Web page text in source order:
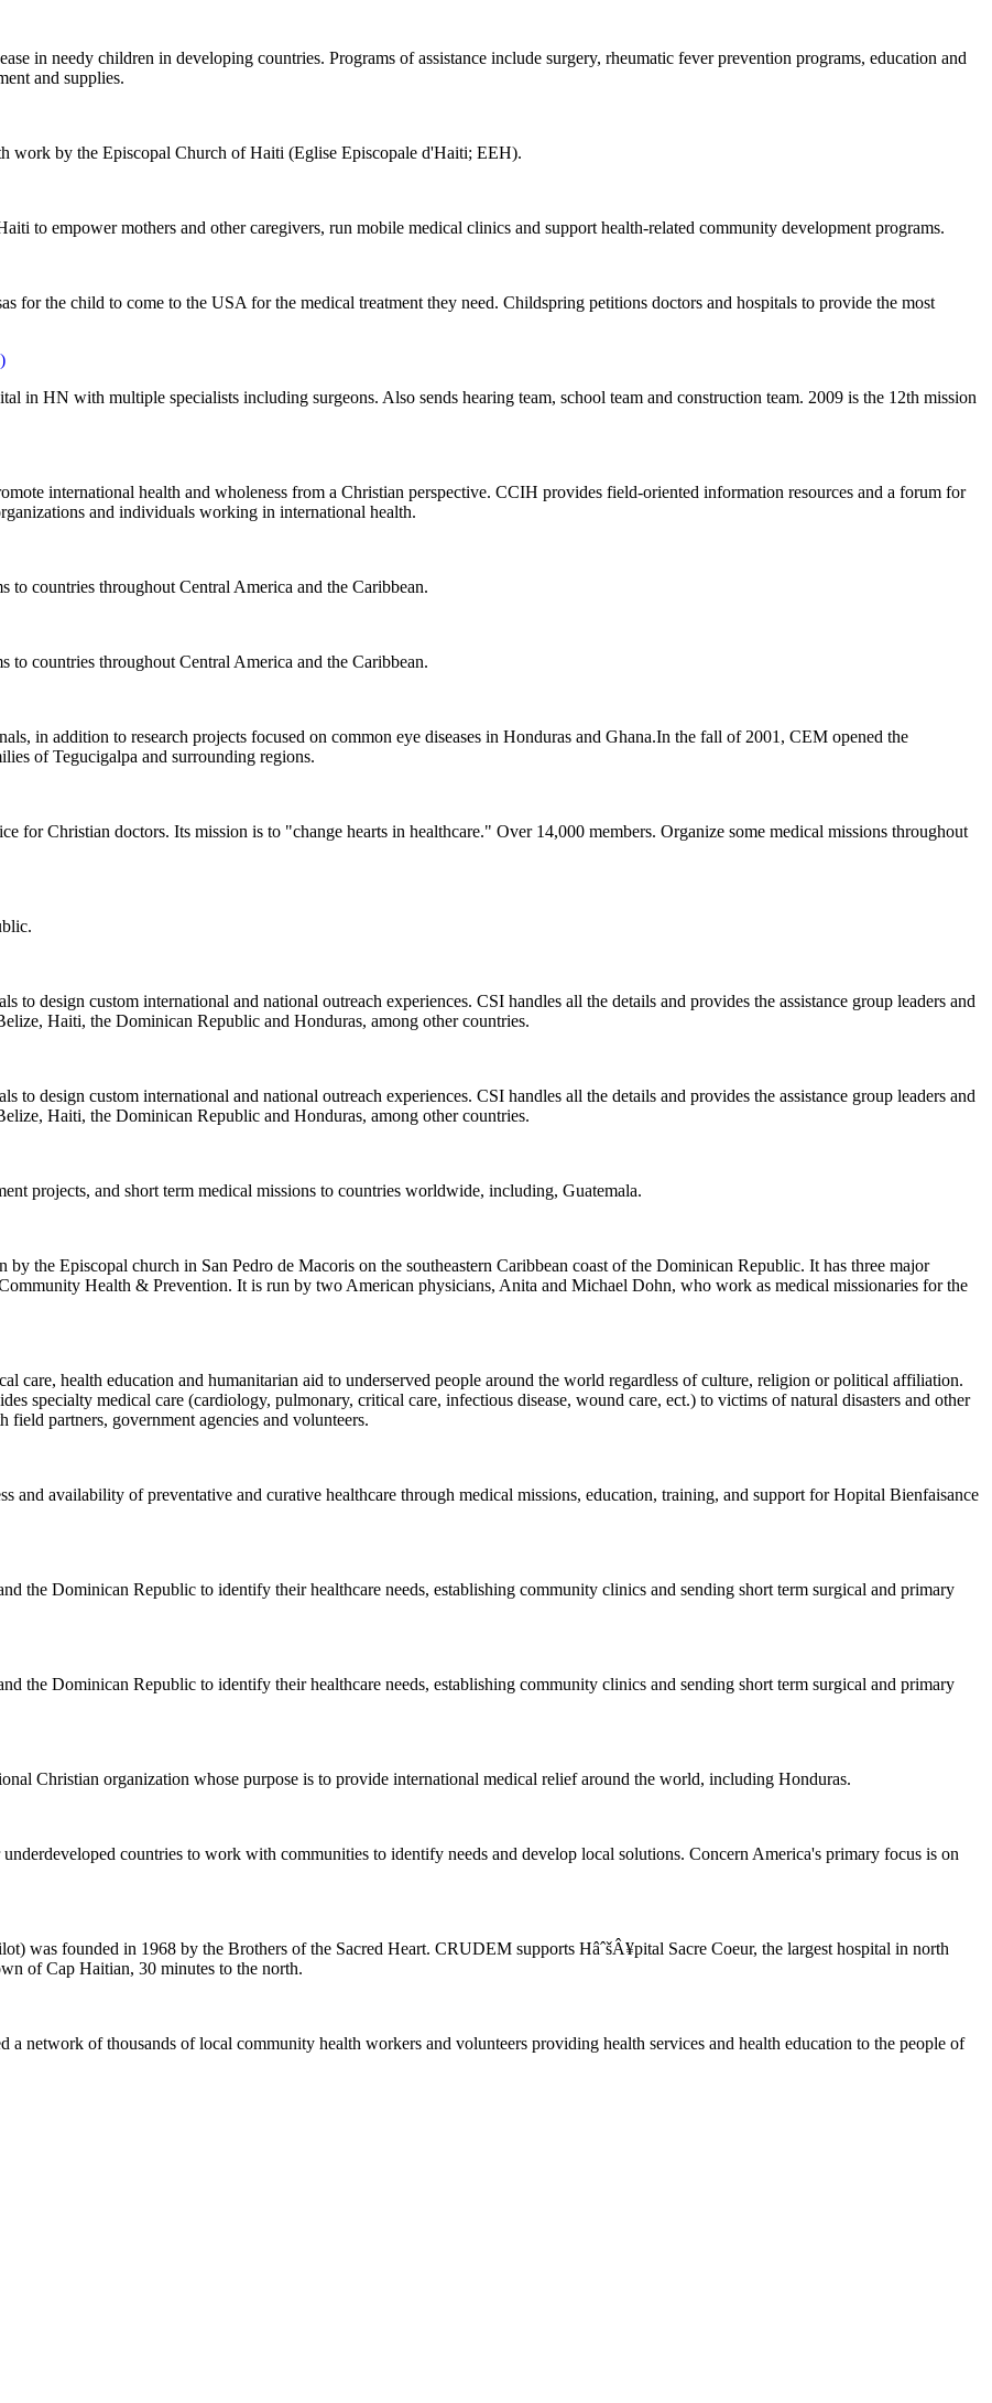
in needy children in developing countries. Programs of assistance include surgery, rheumatic fever prevention programs, education and
and supplies.
by the Episcopal Church of Haiti (Eglise Episcopale d'Haiti; EEH).
to empower mothers and other caregivers, run mobile medical clinics and support health-related community development programs.
for the child to come to the USA for the medical treatment they need. Childspring petitions doctors and hospitals to provide the most
in HN with multiple specialists including surgeons. Also sends hearing team, school team and construction team. 2009 is the 12th mission
international health and wholeness from a Christian perspective. CCIH provides field-oriented information resources and a forum for
and individuals working in international health.
to countries throughout Central America and the Caribbean.
to countries throughout Central America and the Caribbean.
in addition to research projects focused on common eye diseases in Honduras and Ghana.In the fall of 2001, CEM opened the
of Tegucigalpa and surrounding regions.
for Christian doctors. Its mission is to "change hearts in healthcare." Over 14,000 members. Organize some medical missions throughout
design custom international and national outreach experiences. CSI handles all the details and provides the assistance group leaders and
Haiti, the Dominican Republic and Honduras, among other countries.
design custom international and national outreach experiences. CSI handles all the details and provides the assistance group leaders and
Haiti, the Dominican Republic and Honduras, among other countries.
projects, and short term medical missions to countries worldwide, including, Guatemala.
the Episcopal church in San Pedro de Macoris on the southeastern Caribbean coast of the Dominican Republic. It has three major
Health & Prevention. It is run by two American physicians, Anita and Michael Dohn, who work as medical missionaries for the
care, health education and humanitarian aid to underserved people around the world regardless of culture, religion or political affiliation.
specialty medical care (cardiology, pulmonary, critical care, infectious disease, wound care, ect.) to victims of natural disasters and other
partners, government agencies and volunteers.
and availability of preventative and curative healthcare through medical missions, education, training, and support for Hopital Bienfaisance
the Dominican Republic to identify their healthcare needs, establishing community clinics and sending short term surgical and primary
the Dominican Republic to identify their healthcare needs, establishing community clinics and sending short term surgical and primary
Christian organization whose purpose is to provide international medical relief around the world, including Honduras.
countries to work with communities to identify needs and develop local solutions. Concern America's primary focus is on
was founded in 1968 by the Brothers of the Sacred Heart. CRUDEM supports HâˆšÂ¥pital Sacre Coeur, the largest hospital in north
of Cap Haitian, 30 minutes to the north.
a network of thousands of local community health workers and volunteers providing health services and health education to the people of